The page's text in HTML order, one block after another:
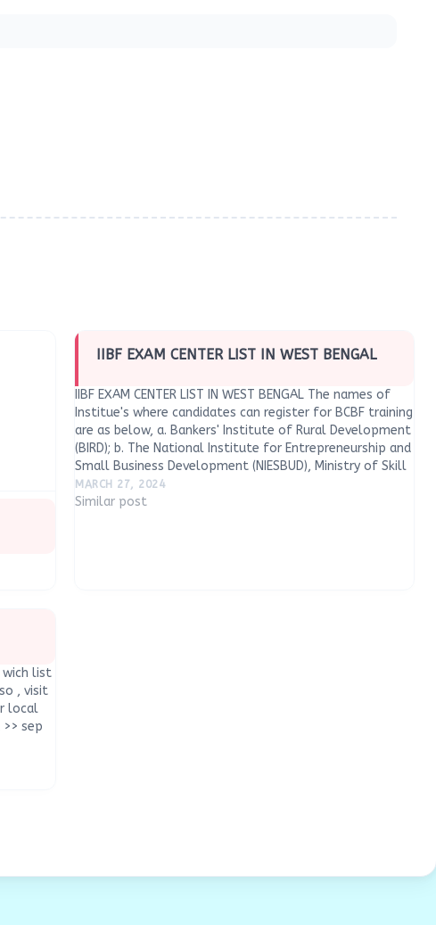
IIBF EXAM CENTER LIST IN WEST BENGAL
IIBF EXAM CENTER LIST IN WEST BENGAL The names of
Institue's where candidates can register for BCBF training
are as below, a. Bankers' Institute of Rural Development
(BIRD); b. The National Institute for Entrepreneurship and
Small Business Development (NIESBUD), Ministry of Skill
Development and Entrepreneurship (MoSDE); c. National
Institute of…
MARCH 27, 2024
Similar post
list
, visit
local
sep